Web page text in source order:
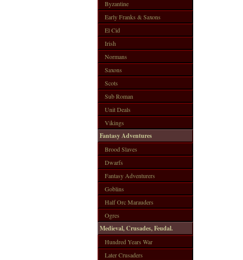
Byzantine
Early Franks & Saxons
El Cid
Irish
Normans
Saxons
Scots
Sub Roman
Unit Deals
Vikings
Fantasy Adventures
Brood Slaves
Dwarfs
Fantasy Adventurers
Goblins
Half Orc Marauders
Ogres
Medieval, Crusades, Feudal.
Hundred Years War
Later Crusaders